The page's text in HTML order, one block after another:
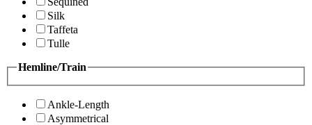
Silk
Taffeta
Tulle
Hemline/Train
Ankle-Length
Asymmetrical